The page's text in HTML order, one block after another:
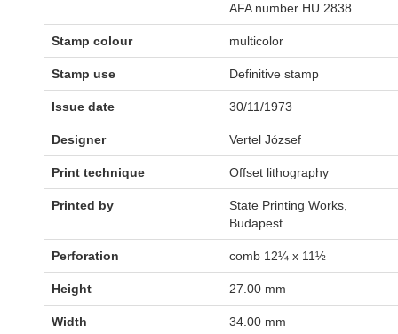
AFA number HU 2838
Stamp colour multicolor
Stamp use Definitive stamp
Issue date 30/11/1973
Designer Vertel József
Print technique Offset lithography
Printed by
State Printing Works,
Budapest
Perforation comb 12¼ x 11½
Height 27.00 mm
Width 34.00 mm